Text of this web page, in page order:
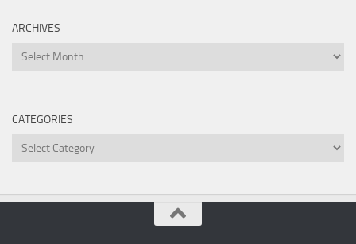
ARCHIVES
Archives
CATEGORIES
Categories